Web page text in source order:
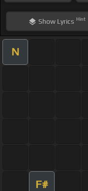
ShowLyrics Hint
N
F#